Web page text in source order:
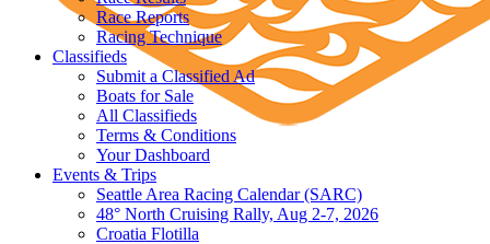
Race Reports
Racing Technique
Classifieds
Submit a Classified Ad
Boats for Sale
All Classifieds
Terms & Conditions
Your Dashboard
Events & Trips
Seattle Area Racing Calendar (SARC)
48° North Cruising Rally, Aug 2-7, 2026
Croatia Flotilla